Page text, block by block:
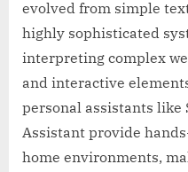
evolved from simple
highly sophisticated
interpreting complex
and interactive
personal assistants like
Assistant provide
home environments,